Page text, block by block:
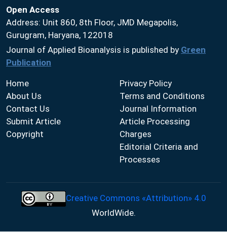
Open Access
Address: Unit 860, 8th Floor, JMD Megapolis,
Gurugram, Haryana, 122018
Journal of Applied Bioanalysis is published by Green
Publication
Home
About Us
Contact Us
Submit Article
Copyright
Privacy Policy
Terms and Conditions
Journal Information
Article Processing
Charges
Editorial Criteria and
Processes
Creative Commons «Attribution» 4.0
WorldWide.